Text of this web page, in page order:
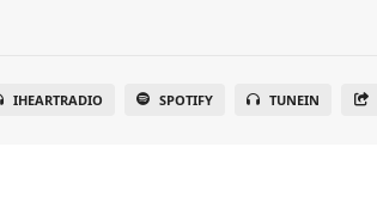
IHEARTRADIO SPOTIFY TUNEIN